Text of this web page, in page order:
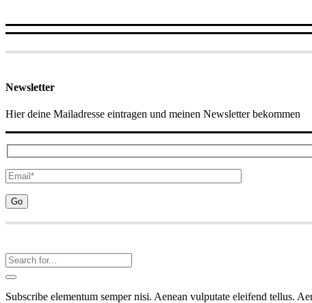
Newsletter
Hier deine Mailadresse eintragen und meinen Newsletter bekommen
Subscribe elementum semper nisi. Aenean vulputate eleifend tellus.